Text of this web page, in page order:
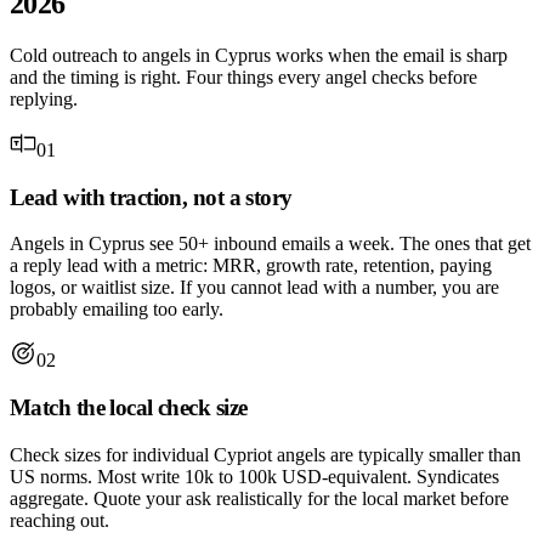
Cold outreach to angels in Cyprus works when the email is sharp
and the timing is right. Four things every angel checks before
replying.
01
Lead with traction, not a story
Angels in Cyprus see 50+ inbound emails a week. The ones that get
a reply lead with a metric: MRR, growth rate, retention, paying
logos, or waitlist size. If you cannot lead with a number, you are
probably emailing too early.
02
Match the local check size
Check sizes for individual Cypriot angels are typically smaller than
US norms. Most write 10k to 100k USD-equivalent. Syndicates
aggregate. Quote your ask realistically for the local market before
reaching out.